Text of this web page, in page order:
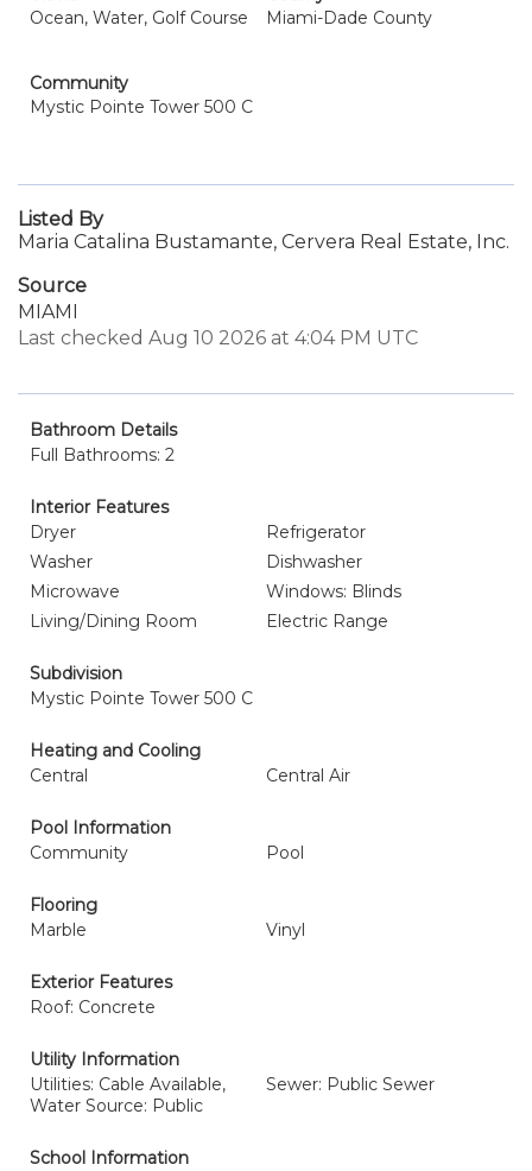
Ocean, Water, Golf Course
Miami-Dade County
Community
Mystic Pointe Tower 500 C
Listed By
Maria Catalina Bustamante, Cervera Real Estate, Inc.
Source
MIAMI
Last checked Aug 10 2026 at 4:04 PM UTC
Bathroom Details
Full Bathrooms: 2
Interior Features
Dryer
Refrigerator
Washer
Dishwasher
Microwave
Windows: Blinds
Living/Dining Room
Electric Range
Subdivision
Mystic Pointe Tower 500 C
Heating and Cooling
Central
Central Air
Pool Information
Community
Pool
Flooring
Marble
Vinyl
Exterior Features
Roof: Concrete
Utility Information
Utilities: Cable Available,
Water Source: Public
Sewer: Public Sewer
School Information